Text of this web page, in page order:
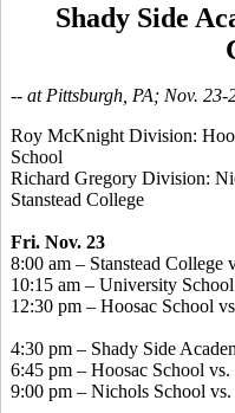
Shady Side
-- at Pittsburgh, PA; Nov. 23-
Roy McKnight Division:
School
Richard Gregory Division:
Stanstead College
Fri. Nov. 23
8:00 am – Stanstead College
10:15 am – University
12:30 pm – Hoosac School
4:30 pm – Shady Side
6:45 pm – Hoosac School
9:00 pm – Nichols School vs.